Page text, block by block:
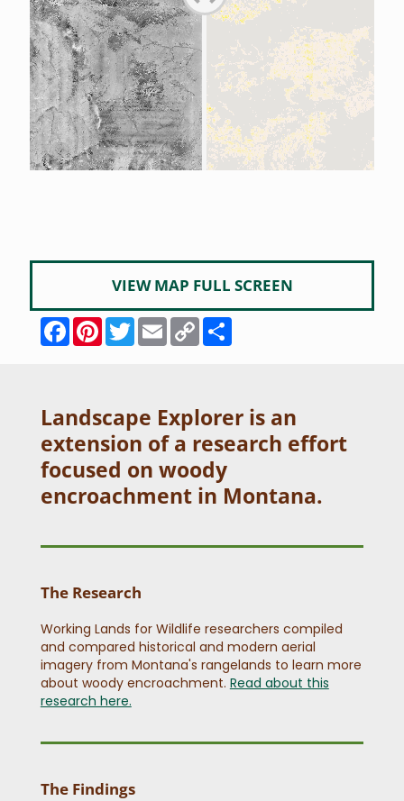
VIEW MAP FULL SCREEN
FacebookPinterestTwitterEmail Copy
Link
Landscape Explorer is an
extension of a research effort
focused on woody
encroachment in Montana.
The Research
Working Lands for Wildlife researchers compiled
and compared historical and modern aerial
imagery from Montana's rangelands to learn more
about woody encroachment. Read about this
research here.
The Findings